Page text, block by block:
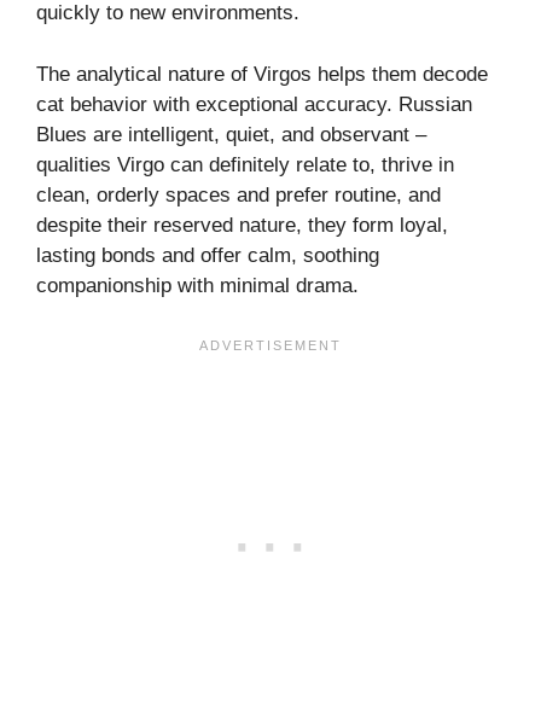
quickly to new environments.
The analytical nature of Virgos helps them decode
cat behavior with exceptional accuracy. Russian
Blues are intelligent, quiet, and observant –
qualities Virgo can definitely relate to, thrive in
clean, orderly spaces and prefer routine, and
despite their reserved nature, they form loyal,
lasting bonds and offer calm, soothing
companionship with minimal drama.